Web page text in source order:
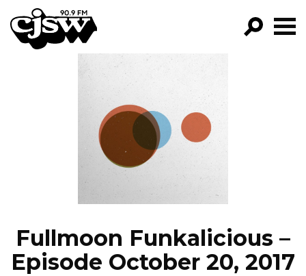
CJSW
FILTER BY:
PROGRAMS
EPISODES
NEWS
Fullmoon Funkalicious –
Episode October 20, 2017